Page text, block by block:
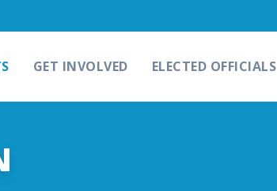
GET INVOLVED ELECTED OFFICIALS